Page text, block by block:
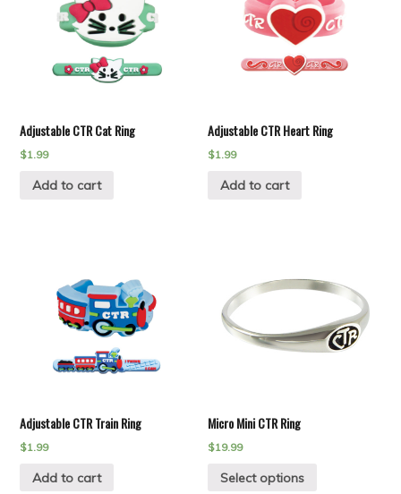
Adjustable CTR Cat Ring
$1.99
Add to cart
Adjustable CTR Heart Ring
$1.99
Add to cart
Adjustable CTR Train Ring
$1.99
Add to cart
Micro Mini CTR Ring
$19.99
Select options